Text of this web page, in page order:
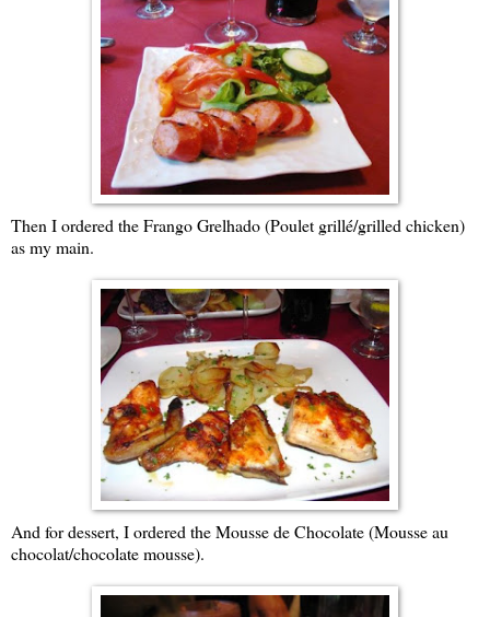
Then I ordered the Frango Grelhado (Poulet grillé/grilled chicken)
as my main.
And for dessert, I ordered the Mousse de Chocolate (Mousse au
chocolat/chocolate mousse).